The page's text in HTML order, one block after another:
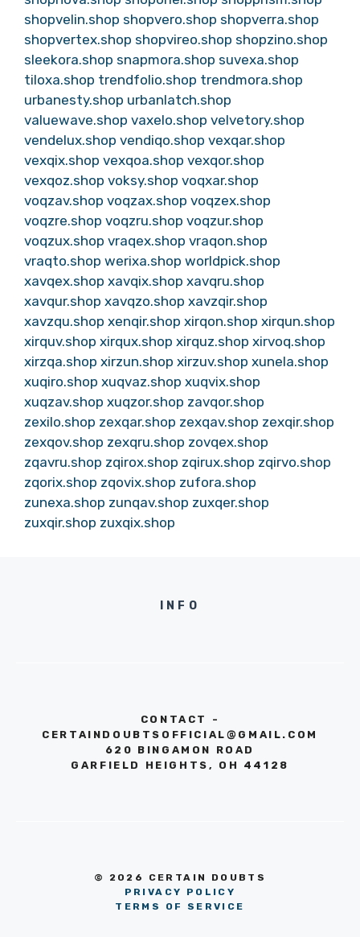
shopvelin.shop shopvero.shop shopverra.shop
shopvertex.shop shopvireo.shop shopzino.shop
sleekora.shop snapmora.shop suvexa.shop
tiloxa.shop trendfolio.shop trendmora.shop
urbanesty.shop urbanlatch.shop
valuewave.shop vaxelo.shop velvetory.shop
vendelux.shop vendiqo.shop vexqar.shop
vexqix.shop vexqoa.shop vexqor.shop
vexqoz.shop voksy.shop voqxar.shop
voqzav.shop voqzax.shop voqzex.shop
voqzre.shop voqzru.shop voqzur.shop
voqzux.shop vraqex.shop vraqon.shop
vraqto.shop werixa.shop worldpick.shop
xavqex.shop xavqix.shop xavqru.shop
xavqur.shop xavqzo.shop xavzqir.shop
xavzqu.shop xenqir.shop xirqon.shop xirqun.shop
xirquv.shop xirqux.shop xirquz.shop xirvoq.shop
xirzqa.shop xirzun.shop xirzuv.shop xunela.shop
xuqiro.shop xuqvaz.shop xuqvix.shop
xuqzav.shop xuqzor.shop zavqor.shop
zexilo.shop zexqar.shop zexqav.shop zexqir.shop
zexqov.shop zexqru.shop zovqex.shop
zqavru.shop zqirox.shop zqirux.shop zqirvo.shop
zqorix.shop zqovix.shop zufora.shop
zunexa.shop zunqav.shop zuxqer.shop
zuxqir.shop zuxqix.shop
INFO
CONTACT -
CERTAINDOUBTSOFFICIAL@GMAIL.COM
620 BINGAMON ROAD
GARFIELD HEIGHTS, OH 44128
© 2026 CERTAIN DOUBTS
PRIVACY POLICY
TERMS OF SERVICE